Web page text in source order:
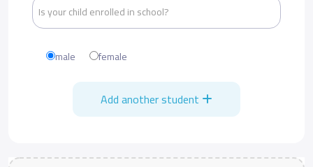
male female
Add another student